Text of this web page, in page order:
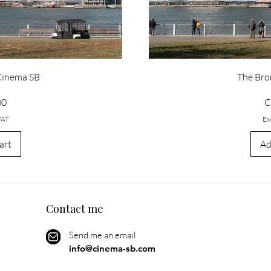
SB The
Contact me
info@cinema-sb.com
Send me an email